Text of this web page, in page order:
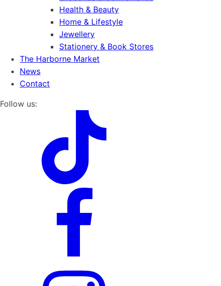
Health & Beauty
Home & Lifestyle
Jewellery
Stationery & Book Stores
The Harborne Market
News
Contact
Follow us: